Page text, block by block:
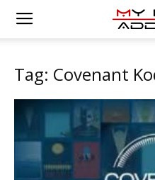
Tag: Covenant